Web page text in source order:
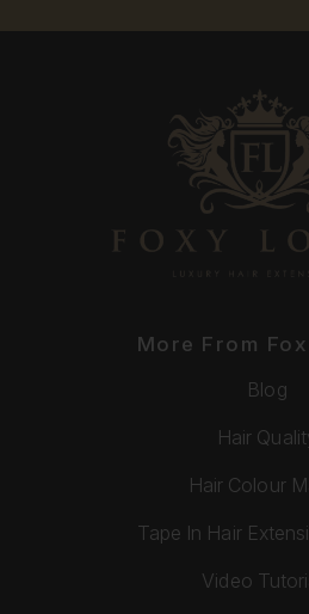
More From
Blog
Hair
Hair Colour
Tape In Hair
Video